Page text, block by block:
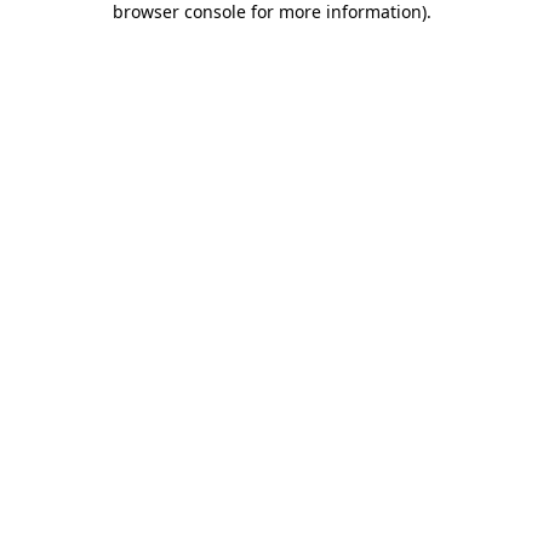
browser console for more information).